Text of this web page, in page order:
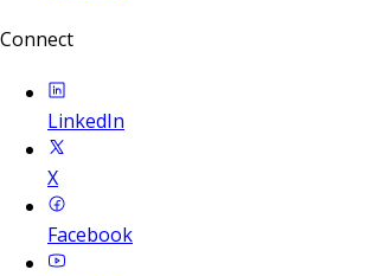
Connect
LinkedIn
X
Facebook